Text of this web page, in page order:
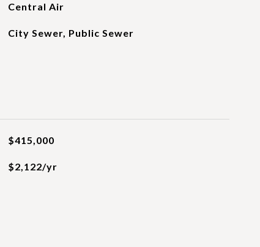
Central Air
City Sewer, Public Sewer
$415,000
$2,122/yr